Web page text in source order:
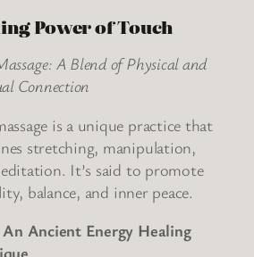
Power of Touch
A Blend of Physical and
Connection
is a unique practice that
stretching, manipulation,
It’s said to promote
balance, and inner peace.
Ancient Energy Healing